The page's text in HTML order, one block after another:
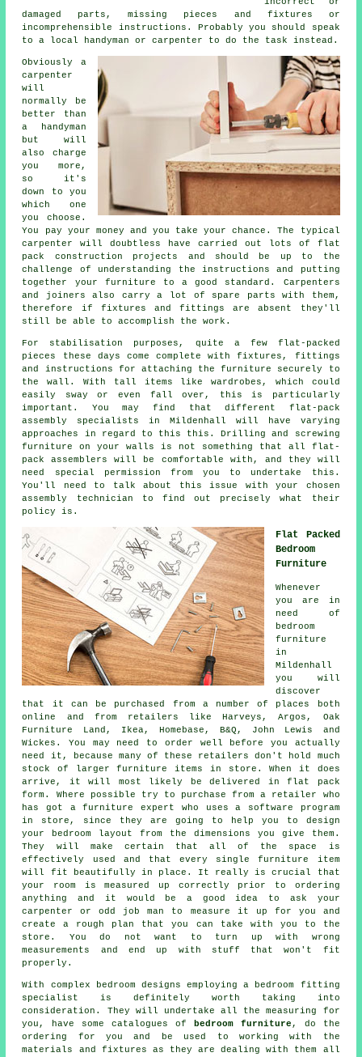
damaged parts, missing pieces and fixtures or
incomprehensible instructions. Probably you should speak
to a local handyman or carpenter to do the task instead.
Obviously a
carpenter
will
normally be
better than
a handyman
but will
also charge
you more,
so it's
down to you
which one
you choose.
You pay your money and you take your chance. The typical
carpenter will doubtless have carried out lots of flat
pack construction projects and should be up to the
challenge of understanding the instructions and putting
together your furniture to a good standard. Carpenters
and joiners also carry a lot of spare parts with them,
therefore if fixtures and fittings are absent they'll
still be able to accomplish the work.
For stabilisation purposes, quite a few flat-packed
pieces these days come complete with fixtures, fittings
and instructions for attaching the furniture securely to
the wall. With tall items like wardrobes, which could
easily sway or even fall over, this is particularly
important. You may find that different flat-pack
assembly specialists in Mildenhall will have varying
approaches in regard to this this. Drilling and screwing
furniture on your walls is not something that all flat-
pack assemblers will be comfortable with, and they will
need special permission from you to undertake this.
You'll need to talk about this issue with your chosen
assembly technician to find out precisely what their
policy is.
Flat Packed
Bedroom
Furniture
Whenever
you are in
need of
bedroom
furniture
in
Mildenhall
you will
discover
that it can be purchased from a number of places both
online and from retailers likeHarveys , Argos, Oak
Furniture Land,
Ikea, Homebase, B&Q, John Lewis and
Wickes. You may need to order well before you actually
need it, because many of these retailers don't hold much
stock of larger furniture items in store. When it does
arrive, it will most likely be delivered in flat pack
form. Where possible try to purchase from a retailer who
has got a furniture expert who uses a software program
in store, since they are going to help you to design
your bedroom layout from the dimensions you give them.
They will make certain that all of the space is
effectively used and that every single furniture item
will fit beautifully in place. It really is crucial that
your room is measured up correctly prior to ordering
anything and it would be a good idea to ask your
carpenter or odd job man to measure it up for you and
create a rough plan that you can take with you to the
store. You do not want to turn up with wrong
measurements and end up with stuff that won't fit
properly.
With complex bedroom designs employing a bedroom fitting
specialist is definitely worth taking into
consideration. They will undertake all the measuring for
you, have some catalogues of
bedroom furniture , do the
ordering for you and be used to working with the
materials and fixtures as they are dealing with them all